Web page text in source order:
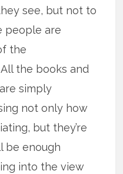
see, but not to
people are
the
the books and
simply
not only how
but they’re
be enough
into the view